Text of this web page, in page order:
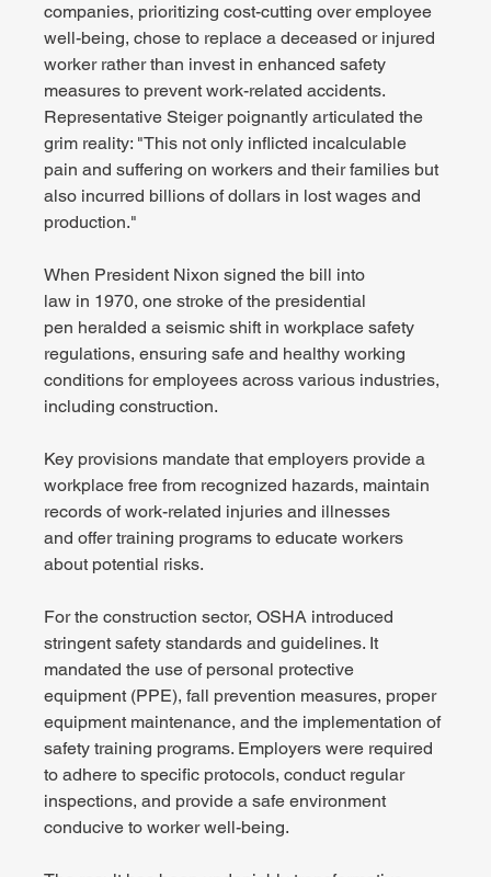
companies, prioritizing cost-cutting over employee
well-being, chose to replace a deceased or injured
worker rather than invest in enhanced safety
measures to prevent work-related accidents.
Representative Steiger poignantly articulated the
grim reality: "This not only inflicted incalculable
pain and suffering on workers and their families but
also incurred billions of dollars in lost wages and
production."
When President Nixon signed the bill into
law in 1970, one stroke of the presidential
pen heralded a seismic shift in workplace safety
regulations, ensuring safe and healthy working
conditions for employees across various industries,
including construction.
Key provisions mandate that employers provide a
workplace free from recognized hazards, maintain
records of work-related injuries and illnesses
and offer training programs to educate workers
about potential risks.
For the construction sector, OSHA introduced
stringent safety standards and guidelines. It
mandated the use of personal protective
equipment (PPE), fall prevention measures, proper
equipment maintenance, and the implementation of
safety training programs. Employers were required
to adhere to specific protocols, conduct regular
inspections, and provide a safe environment
conducive to worker well-being.